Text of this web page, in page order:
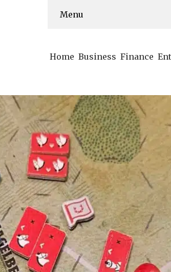
Menu
Home Business Finance